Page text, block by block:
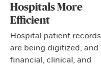
Hospitals More
Efficient
Hospital patient records
are being digitized, and
financial, clinical, and